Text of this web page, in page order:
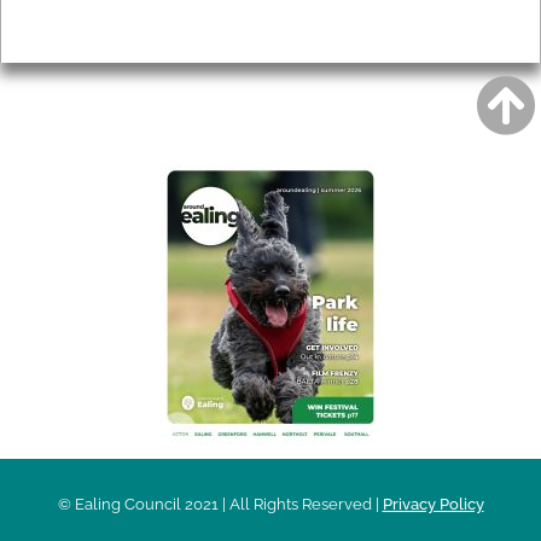
© Ealing Council 2021 | All Rights Reserved | Privacy Policy